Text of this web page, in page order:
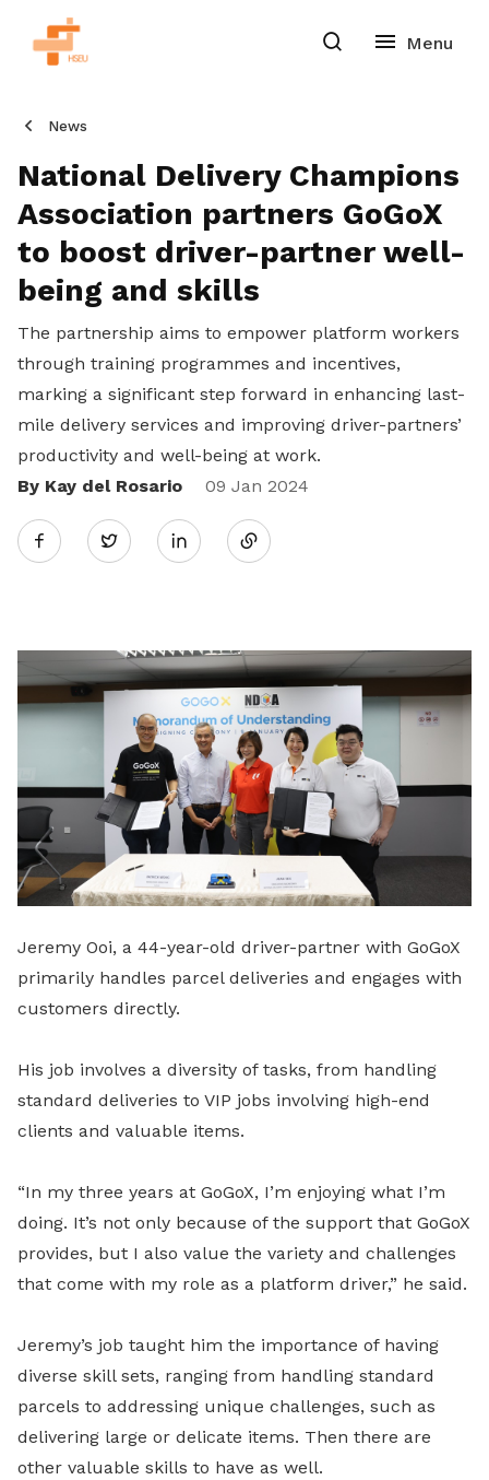
News
National Delivery Champions
Association partners GoGoX
to boost driver-partner well-
being and skills
The partnership aims to empower platform workers
through training programmes and incentives,
marking a significant step forward in enhancing last-
mile delivery services and improving driver-partners’
productivity and well-being at work.
By Kay del Rosario
09 Jan 2024
Twitter
Share
LinkedIn
Jeremy Ooi, a 44-year-old driver-partner with GoGoX
primarily handles parcel deliveries and engages with
customers directly.
His job involves a diversity of tasks, from handling
standard deliveries to VIP jobs involving high-end
clients and valuable items.
“In my three years at GoGoX, I’m enjoying what I’m
doing. It’s not only because of the support that GoGoX
provides, but I also value the variety and challenges
that come with my role as a platform driver,” he said.
Jeremy’s job taught him the importance of having
diverse skill sets, ranging from handling standard
parcels to addressing unique challenges, such as
delivering large or delicate items. Then there are
other valuable skills to have as well.